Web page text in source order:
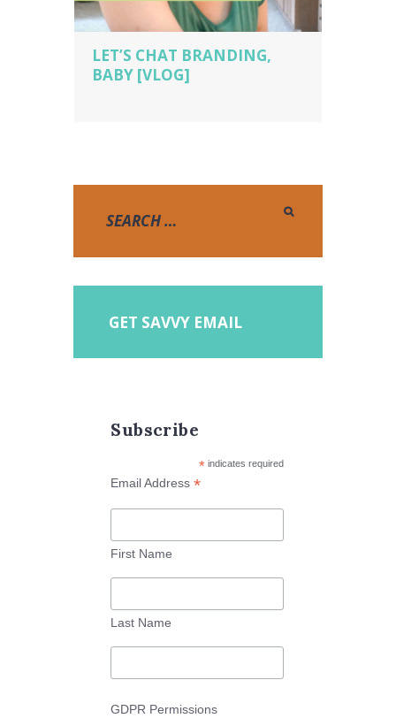
LET’S CHAT BRANDING,
BABY [VLOG]
GET SAVVY EMAIL
Subscribe
*indicates required
Email Address*
First Name
Last Name
GDPR Permissions